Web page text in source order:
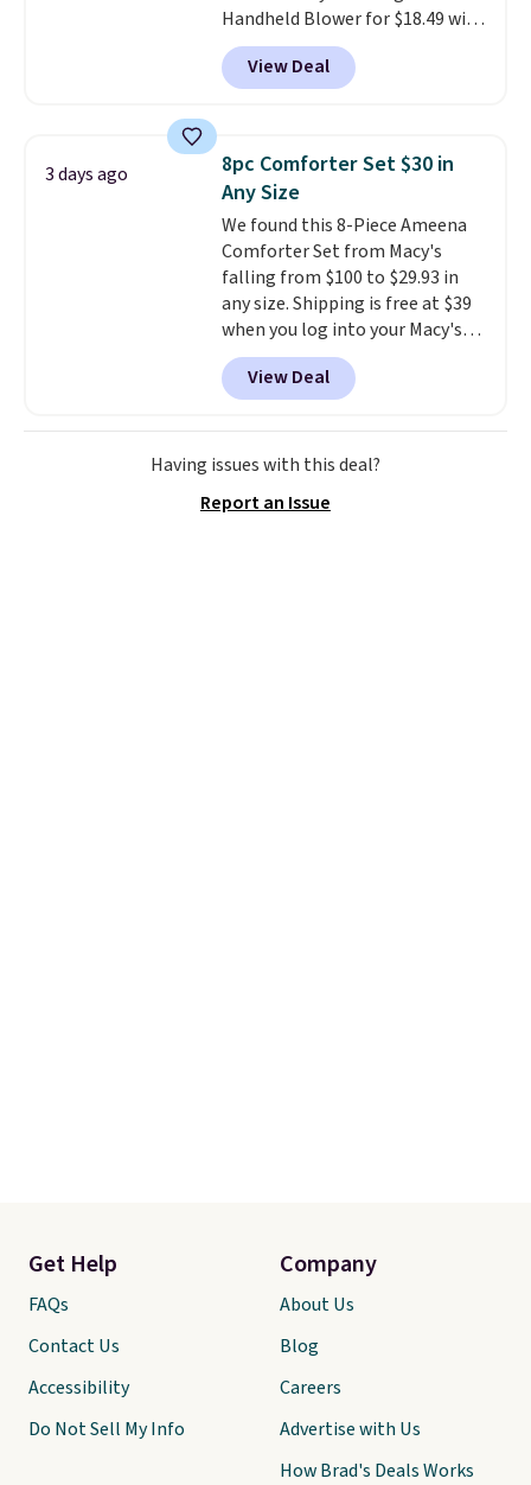
sale, so no returns, exchanges,
or price adjustments are
allowed.
Handheld Blower for $18.49 with
free shipping. We found
comparable cordless blowers
selling for $33 to $60.
from room to room or
toss in your car or toolbox. The
rechargeable cordless design
means there's no need for
disposable compressed air cans,
making it a convenient option
for cleaning around the house,
garage, or office.
View Deal
3 days ago
8pc Comforter Set $30 in
Any Size
We found this 8-Piece Ameena
Comforter Set from Macy's
falling from $100 to $29.93 in
any size. Shipping is free at $39
when you log into your Macy's
account, or it adds $10.95.
a floral pattern but if you
reverse it there's a stripe
pattern.The twin set has six
pieces but the queen and king
4.3 out of 5 stars.
View Deal
Having issues with this deal?
Report an Issue
Get Help
FAQs
Contact Us
Accessibility
Do Not Sell My Info
Company
About Us
Blog
Careers
Advertise with Us
How Brad's Deals Works